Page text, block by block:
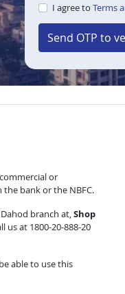
I agree to Terms
Send OTP to
or
bank or the NBFC.
branch at, Shop
us at 1800-20-888-20
able to use this